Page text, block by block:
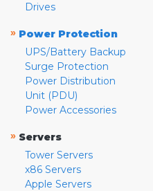
Drives
» Power Protection
UPS/Battery Backup
Surge Protection
Power Distribution
Unit (PDU)
Power Accessories
» Servers
Tower Servers
x86 Servers
Apple Servers